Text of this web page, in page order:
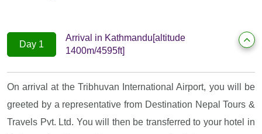
Day 1
Arrival in Kathmandu[altitude
1400m/4595ft]
On arrival at the Tribhuvan International Airport, you will be
greeted by a representative from Destination Nepal Tours &
Travels Pvt. Ltd. You will then be transferred to your hotel in